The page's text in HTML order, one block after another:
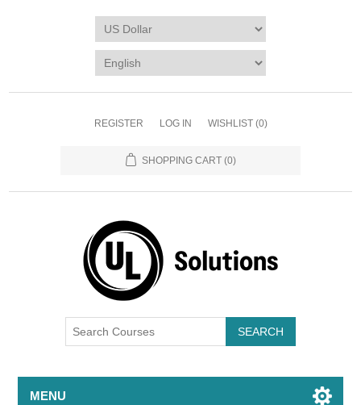
REGISTER LOG IN WISHLIST (0)
SHOPPING CART (0)
MENU